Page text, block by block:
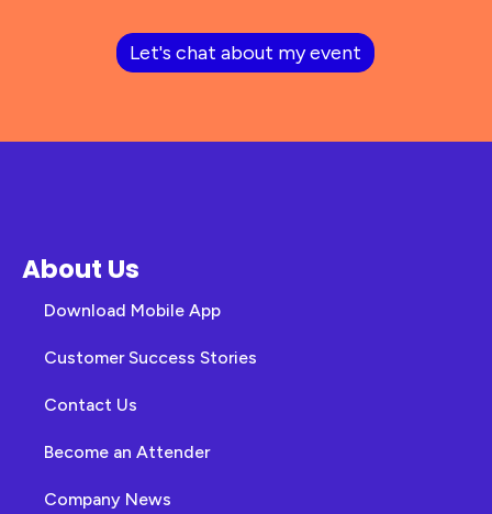
Let's chat about my event
About Us
Download Mobile App
Customer Success Stories
Contact Us
Become an Attender
Company News